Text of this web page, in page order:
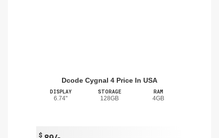
Dcode Cygnal 4 Price In USA
DISPLAY
6.74"
STORAGE
128GB
RAM
4GB
$